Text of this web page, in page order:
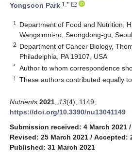
Yongsoon Park 1,*
1
Department of Food and Nutrition,
Wangsimni-ro, Seongdong-gu,
2 Department of Cancer Biology,
Philadelphia, PA 19107, USA
* Author to whom correspondence
† These authors contributed equally
Nutrients 2021 13(4), 1149;
https://doi.org/10.3390/nu13041149
Submission received: 4 March 2021 /
Revised: 25 March 2021 / Accepted:
Published: 31 March 2021